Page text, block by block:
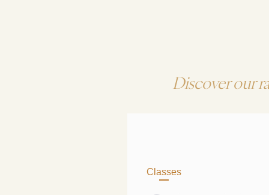
Discover our
Classes